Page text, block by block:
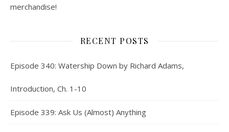
merchandise!
RECENT POSTS
Episode 340: Watership Down by Richard Adams,
Introduction, Ch. 1-10
Episode 339: Ask Us (Almost) Anything